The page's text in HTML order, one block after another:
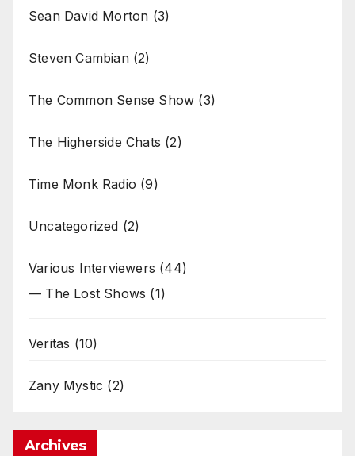
Sean David Morton (3)
Steven Cambian(2)
The Common Sense Show (3)
The Higherside Chats (2)
Time Monk Radio (9)
Uncategorized (2)
Various Interviewers (44)
— The Lost Shows (1)
Veritas (10)
Zany Mystic (2)
Archives